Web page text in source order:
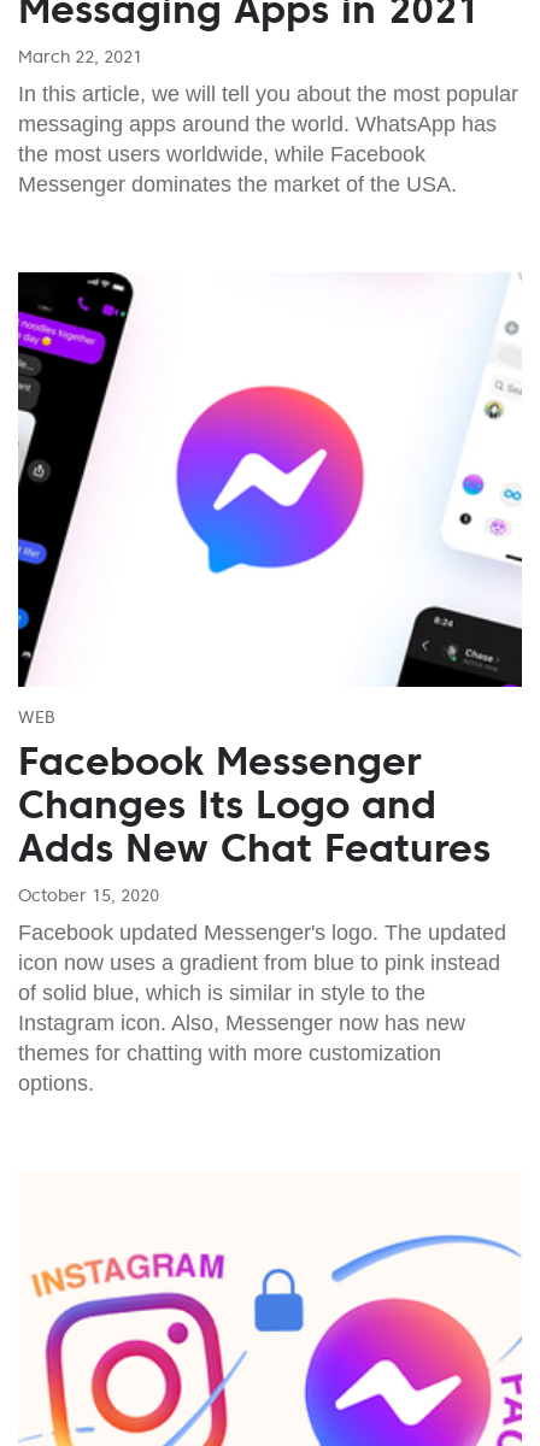
March 22, 2021
In this article, we will tell you about the most popular
messaging apps around the world. WhatsApp has
the most users worldwide, while Facebook
Messenger dominates the market of the USA.
WEB
Facebook Messenger
Changes Its Logo and
Adds New Chat Features
October 15, 2020
Facebook updated Messenger's logo. The updated
icon now uses a gradient from blue to pink instead
of solid blue, which is similar in style to the
Instagram icon. Also, Messenger now has new
themes for chatting with more customization
options.